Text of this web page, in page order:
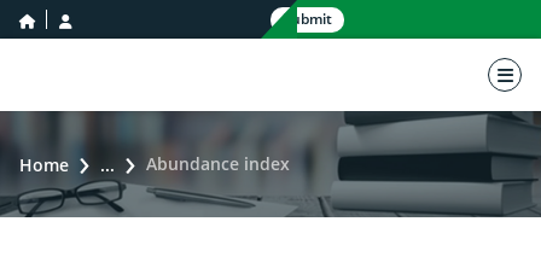
home icon Submit
Home ... Abundance index